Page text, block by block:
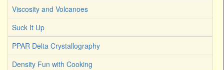
Viscosity and Volcanoes
Suck It Up
PPAR Delta Crystallography
Density Fun with Cooking